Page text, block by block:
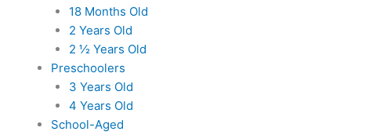
18 Months Old
2 Years Old
2 ½ Years Old
Preschoolers
3 Years Old
4 Years Old
School-Aged